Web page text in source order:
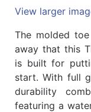
View larger
The molded
away that this
is built for
start. With full
durability
featuring a